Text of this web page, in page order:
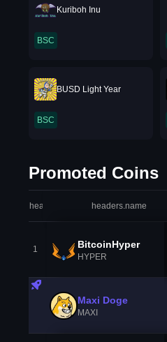
Kuriboh Inu
BSC
BUSD Light Year
BSC
Promoted Coins
headers.index headers.name
1 BitcoinHyper
HYPER
Maxi Doge
MAXI